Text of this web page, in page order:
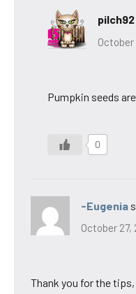
pilch92
October
Pumpkin seeds
0
-Eugenia
October 27,
Thank you for the